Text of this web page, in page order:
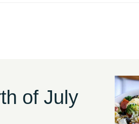
of July